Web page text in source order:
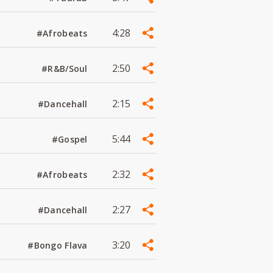
#Afrobeats 4:28
#R&B/Soul 2:50
#Dancehall 2:15
#Gospel 5:44
#Afrobeats 2:32
#Dancehall 2:27
#Bongo Flava 3:20